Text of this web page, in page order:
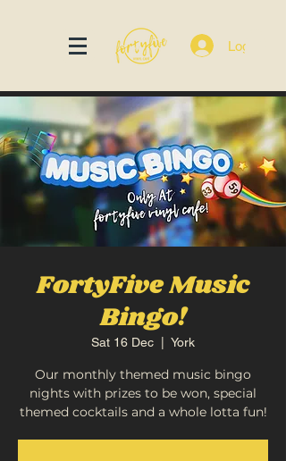
Log In
FortyFive Music
Bingo!
Sat 16 Dec York
Our monthly themed music bingo
nights with prizes to be won, special
themed cocktails and a whole lotta fun!